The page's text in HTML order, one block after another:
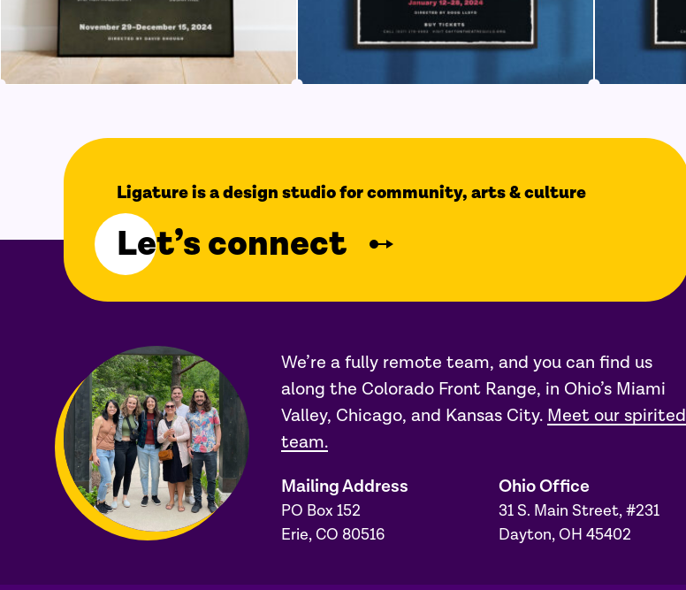
Ligature is a design studio for community, arts & culture
Let’s connect
We’re a fully remote team, and you can find us
along the Colorado Front Range, in Ohio’s Miami
Valley, Chicago, and Kansas City. Meet our spirited
team.
Mailing Address
PO Box 152
Erie, CO 80516
Ohio Office
31 S. Main Street, #231
Dayton, OH 45402